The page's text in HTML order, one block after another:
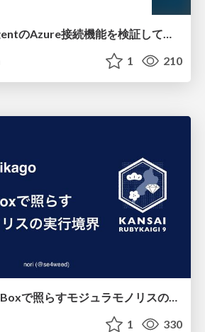
AWS DevOps AgentのAzure接続機能を検証して見えた活用法／Use Cases Verified for the AWS DevOps Agent's Azure Connectivity Feature
1 210
torikago - Ruby::Boxで照らすモジュラモノリスの実行境界
1 330